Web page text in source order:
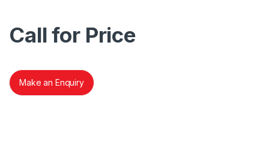
Call for Price
Make an Enquiry